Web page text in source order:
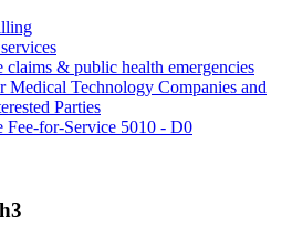
claims & public health emergencies
Medical Technology Companies and
Parties
Fee-for-Service 5010 - D0